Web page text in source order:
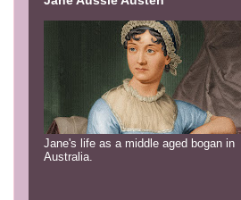
Jane's life as a middle aged bogan in
Australia.